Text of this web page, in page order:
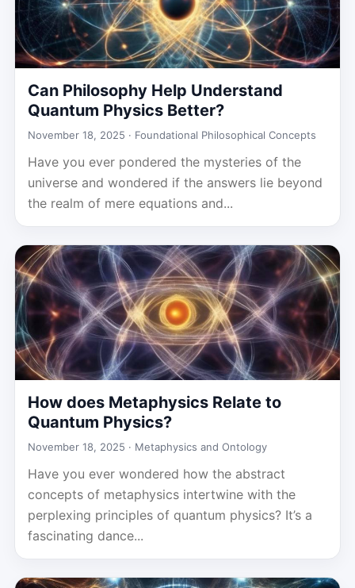
Can Philosophy Help Understand
Quantum Physics Better?
November 18, 2025 · Foundational Philosophical Concepts
Have you ever pondered the mysteries of the
universe and wondered if the answers lie beyond
the realm of mere equations and...
How does Metaphysics Relate to
Quantum Physics?
November 18, 2025 · Metaphysics and Ontology
Have you ever wondered how the abstract
concepts of metaphysics intertwine with the
perplexing principles of quantum physics? It’s a
fascinating dance...